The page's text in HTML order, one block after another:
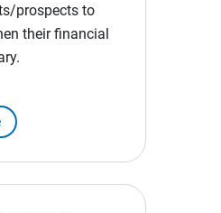
prospects to
their financial